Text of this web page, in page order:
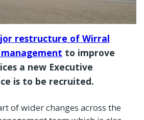
restructure of Wirral
management to improve
a new Executive
is to be recruited.
of wider changes across the